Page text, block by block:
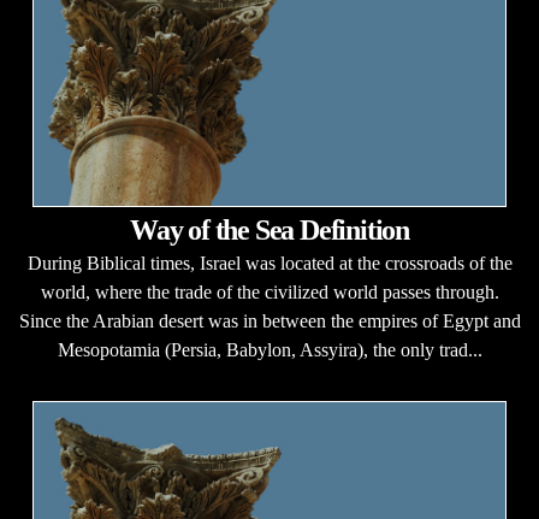
Way of the Sea Definition
During Biblical times, Israel was located at the crossroads of the
world, where the trade of the civilized world passes through.
Since the Arabian desert was in between the empires of Egypt and
Mesopotamia (Persia, Babylon, Assyira), the only trad...